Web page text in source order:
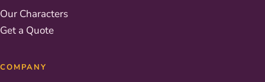
Our Characters
Get a Quote
COMPANY